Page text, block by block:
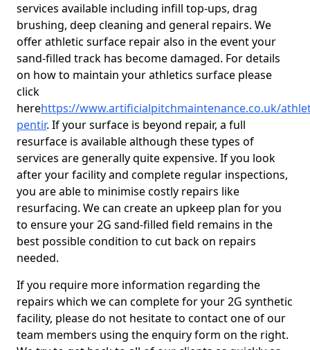
services available including infill top-ups, drag
brushing, deep cleaning and general repairs. We
offer athletic surface repair also in the event your
sand-filled track has become damaged. For details
on how to maintain your athletics surface please
click
herehttps://www.artificialpitchmaintenance.co.uk/
pentir. If your surface is beyond repair, a full
resurface is available although these types of
services are generally quite expensive. If you look
after your facility and complete regular inspections,
you are able to minimise costly repairs like
resurfacing. We can create an upkeep plan for you
to ensure your 2G sand-filled field remains in the
best possible condition to cut back on repairs
needed.
If you require more information regarding the
repairs which we can complete for your 2G synthetic
facility, please do not hesitate to contact one of our
team members using the enquiry form on the right.